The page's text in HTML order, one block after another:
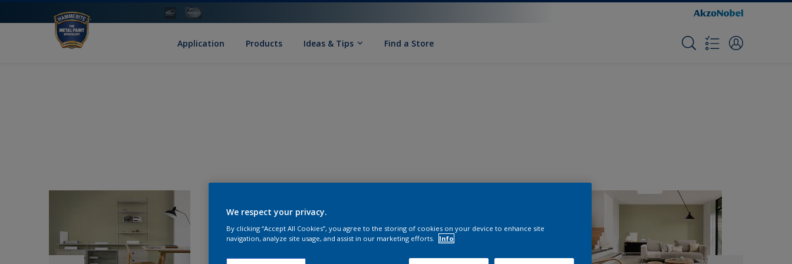
Application Products Ideas & Tips Find a Store
We respect your privacy.
By clicking “Accept All Cookies”, you agree to the storing of cookies on your device to enhance site
navigation, analyze site usage, and assist in our marketing efforts.
Info